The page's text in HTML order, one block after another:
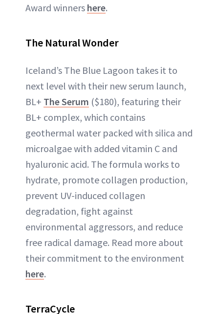
Award winners here.
The Natural Wonder
Iceland’s The Blue Lagoon takes it to
next level with their new serum launch,
BL+ The Serum ($180), featuring their
BL+ complex, which contains
geothermal water packed with silica and
microalgae with added vitamin C and
hyaluronic acid. The formula works to
hydrate, promote collagen production,
prevent UV-induced collagen
degradation, fight against
environmental aggressors, and reduce
free radical damage. Read more about
their commitment to the environment
here.
TerraCycle